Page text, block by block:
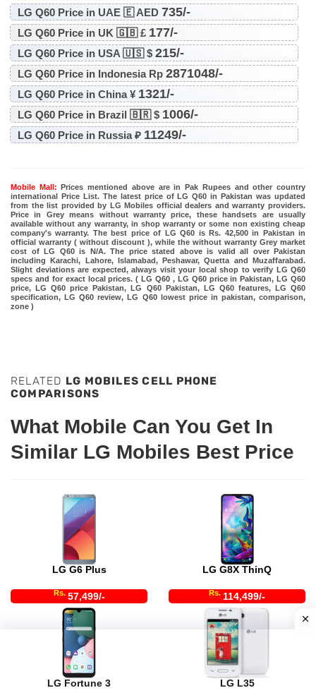
LG Q60 Price in UAE 🇪 AED 735/-
LG Q60 Price in UK 🇬🇧 £ 177/-
LG Q60 Price in USA 🇺🇸 $ 215/-
LG Q60 Price in Indonesia Rp 2871048/-
LG Q60 Price in China ¥ 1321/-
LG Q60 Price in Brazil 🇧🇷 $ 1006/-
LG Q60 Price in Russia ₽ 11249/-
Mobile Mall: Prices mentioned above are in Pak Rupees and other country
international Price List. The latest price of LG Q60 in Pakistan was updated
from the list provided by LG Mobiles official dealers and warranty providers.
Price in Grey means without warranty price, these handsets are usually
available without any warranty, in shop warranty or some non existing cheap
company's warranty. The best price of LG Q60 is Rs. 42,500 in Pakistan in
official warranty ( without discount ), while the without warranty Grey market
cost of LG Q60 is N/A. The price stated above is valid all over Pakistan
including Karachi, Lahore, Islamabad, Peshawar, Quetta and Muzaffarabad.
Slight deviations are expected, always visit your local shop to verify LG Q60
specs and for exact local prices. ( LG Q60 , LG Q60 price in Pakistan, LG Q60
price, LG Q60 price Pakistan, LG Q60 Pakistan, LG Q60 features, LG Q60
specification, LG Q60 review, LG Q60 lowest price in pakistan, comparison,
zone )
RELATED LG MOBILES CELL PHONE
COMPARISONS
What Mobile Can You Get In
Similar LG Mobiles Best Price
LG G6 Plus
Rs. 57,499/-
LG G8X ThinQ
Rs. 114,499/-
LG Fortune 3 LG L35